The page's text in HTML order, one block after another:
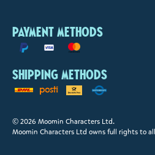
Payment methods
Shipping methods
© 2026 Moomin Characters Ltd.
Moomin Characters Ltd owns full rights to